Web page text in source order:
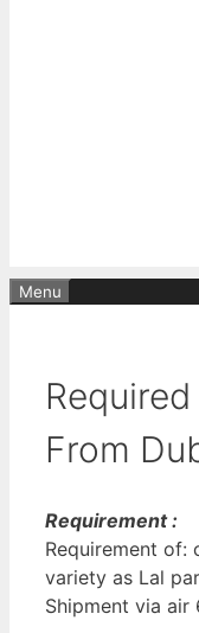
Menu
From
Requirement :
Requirement
variety as Lal
Shipment via air